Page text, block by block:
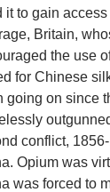
it to gain
Britain,
the use
for Chinese
going on since
conflict,
Opium was
was forced to